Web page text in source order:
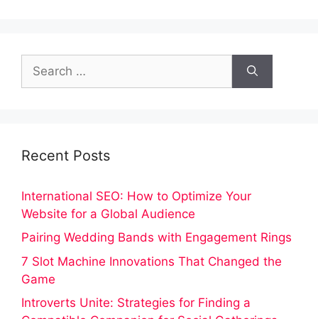
for:
Recent Posts
International SEO: How to Optimize Your
Website for a Global Audience
Pairing Wedding Bands with Engagement Rings
7 Slot Machine Innovations That Changed the
Game
Introverts Unite: Strategies for Finding a